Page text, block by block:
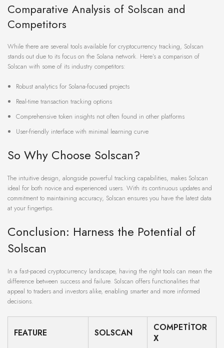
Comparative Analysis of Solscan and
Competitors
While there are several tools available for cryptocurrency tracking, Solscan
stands out due to its focus on the Solana network. Here’s a comparison of
Solscan with some of its industry competitors:
Robust analytics for Solana-focused projects
Real-time transaction tracking options
Comprehensive token insights not often found in other platforms
User-friendly interface with minimal learning curve
So Why Choose Solscan?
The intuitive design, alongside powerful tracking capabilities, makes Solscan
ideal for both novice and experienced users. With its continuous updates and
commitment to maintaining accuracy, Solscan ensures you have the latest data
at your fingertips.
Conclusion: Harness the Potential of
Solscan
In a fast-paced cryptocurrency landscape, having the right tools can mean the
difference between success and failure. Solscan offers functionalities that
appeal to traders and investors alike, enabling smarter and more informed
decisions.
FEATURE SOLSCAN
COMPETITOR
X